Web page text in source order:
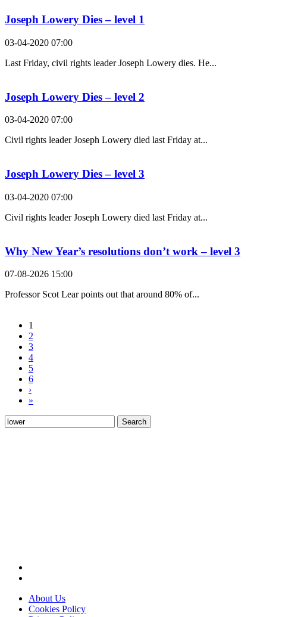
Joseph Lowery Dies – level 1
03-04-2020 07:00
Last Friday, civil rights leader Joseph Lowery dies. He...
Joseph Lowery Dies – level 2
03-04-2020 07:00
Civil rights leader Joseph Lowery died last Friday at...
Joseph Lowery Dies – level 3
03-04-2020 07:00
Civil rights leader Joseph Lowery died last Friday at...
Why New Year’s resolutions don’t work – level 3
07-08-2026 15:00
Professor Scot Lear points out that around 80% of...
1
2
3
4
5
6
›
»
Search
for:
About Us
Cookies Policy